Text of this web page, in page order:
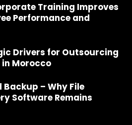
Training Improves
Performance and
Drivers for Outsourcing
Morocco
Backup – Why File
Software Remains